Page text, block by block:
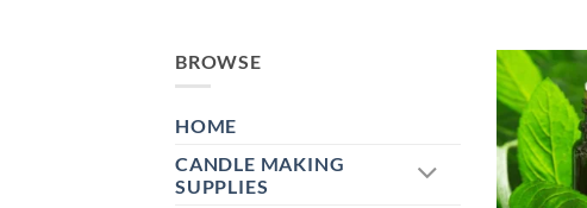
BROWSE
HOME
CANDLE MAKING
SUPPLIES